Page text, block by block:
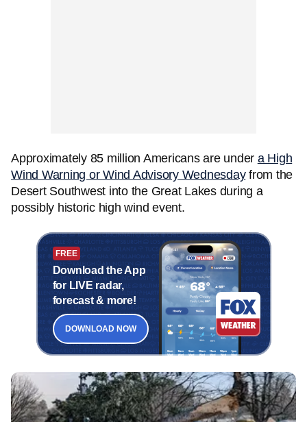
Approximately 85 million Americans are under a High
Wind Warning or Wind Advisory Wednesdayfrom the
Desert Southwest into the Great Lakes during a
possibly historic high wind event.
FREE
Download the App
for LIVE radar,
forecast & more!
DOWNLOAD NOW